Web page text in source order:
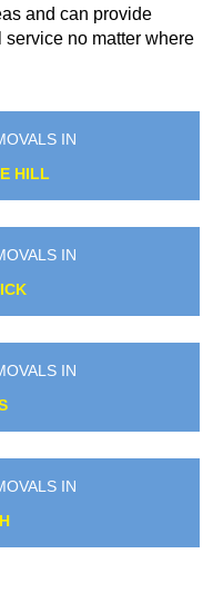
and can provide
no matter where
IN
HILL
IN
IN
IN